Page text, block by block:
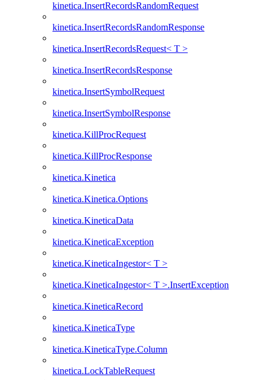
kinetica.InsertRecordsRandomRequest
kinetica.InsertRecordsRandomResponse
kinetica.InsertRecordsRequest< T >
kinetica.InsertRecordsResponse
kinetica.InsertSymbolRequest
kinetica.InsertSymbolResponse
kinetica.KillProcRequest
kinetica.KillProcResponse
kinetica.Kinetica
kinetica.Kinetica.Options
kinetica.KineticaData
kinetica.KineticaException
kinetica.KineticaIngestor< T >
kinetica.KineticaIngestor< T >.InsertException
kinetica.KineticaRecord
kinetica.KineticaType
kinetica.KineticaType.Column
kinetica.LockTableRequest